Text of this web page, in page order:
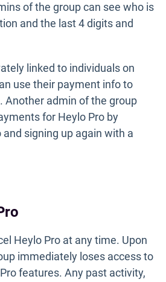
of the group can see who is
and the last 4 digits and
linked to individuals on
use their payment info to
Another admin of the group
for Heylo Pro by
signing up again with a
Heylo Pro at any time. Upon
immediately loses access to
features. Any past activity,